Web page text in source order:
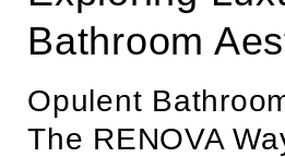
Bathroom
Opulent
The RENOVA